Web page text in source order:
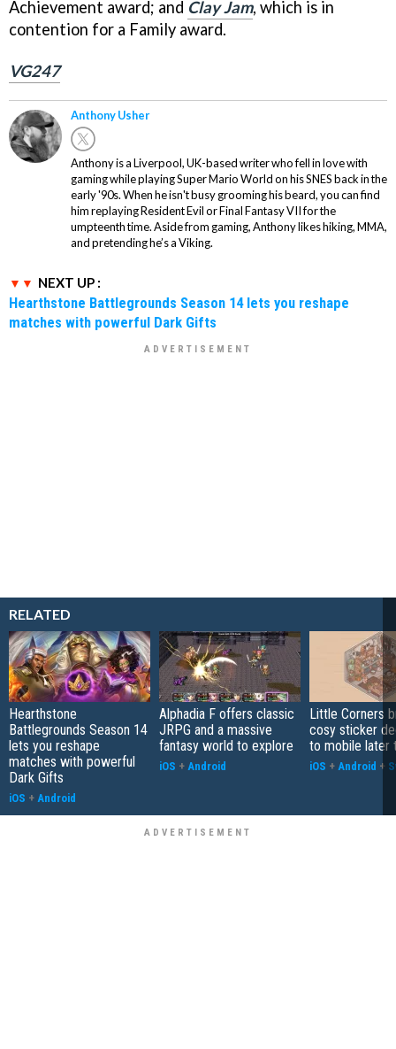
Achievement award; and Clay Jam, which is in
contention for a Family award.
VG247
Anthony Usher
Anthony is a Liverpool, UK-based writer who fell in love with
gaming while playing Super Mario World on his SNES back in the
early '90s. When he isn't busy grooming his beard, you can find
him replaying Resident Evil or Final Fantasy VII for the
umpteenth time. Aside from gaming, Anthony likes hiking, MMA,
and pretending he’s a Viking.
NEXT UP :
Hearthstone Battlegrounds Season 14 lets you reshape
matches with powerful Dark Gifts
RELATED
Hearthstone
Battlegrounds Season 14
lets you reshape
matches with powerful
Dark Gifts
iOS + Android
Alphadia F offers classic
JRPG and a massive
fantasy world to explore
iOS + Android
Little Corners
cosy sticker
to mobile later
iOS + Android +